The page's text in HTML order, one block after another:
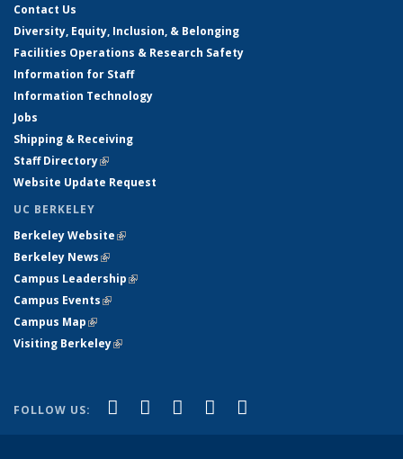
Contact Us
Diversity, Equity, Inclusion, & Belonging
Facilities Operations & Research Safety
Information for Staff
Information Technology
Jobs
Shipping & Receiving
Staff Directory(link is external)
Website Update Request
UC BERKELEY
Berkeley Website(link is external)
Berkeley News(link is external)
Campus Leadership(link is external)
Campus Events(link is external)
Campus Map(link is external)
Visiting Berkeley(link is external)
FOLLOW US: Facebook
(link is external)
X (formerly Twitter)
(link is external)
LinkedIn
(link is external)
YouTube
(link is external)